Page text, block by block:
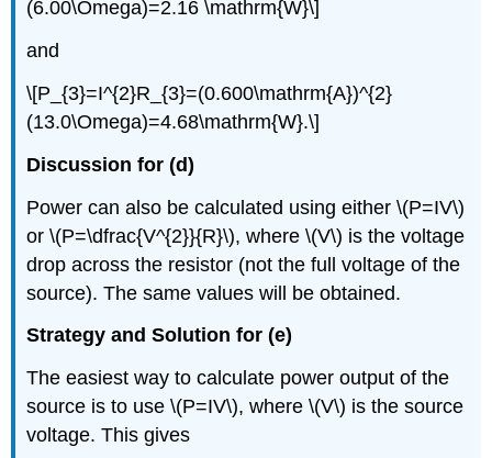
(6.00\Omega)=2.16 \mathrm{W}\]
and
\[P_{3}=I^{2}R_{3}=(0.600\mathrm{A})^{2}
(13.0\Omega)=4.68\mathrm{W}.\]
Discussion for (d)
Power can also be calculated using either \(P=IV\)
or \(P=\dfrac{V^{2}}{R}\), where \(V\) is the voltage
drop across the resistor (not the full voltage of the
source). The same values will be obtained.
Strategy and Solution for (e)
The easiest way to calculate power output of the
source is to use \(P=IV\), where \(V\) is the source
voltage. This gives